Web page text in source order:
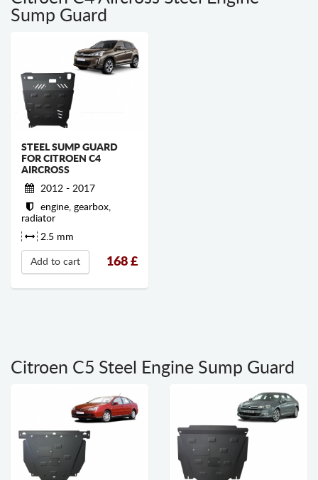
Sump Guard
STEEL SUMP GUARD
FOR CITROEN C4
AIRCROSS
2012 - 2017
engine, gearbox,
radiator
2.5 mm
Add to cart 168 £
Citroen C5 Steel Engine Sump Guard